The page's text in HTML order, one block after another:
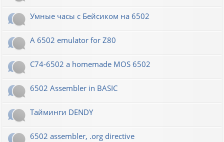
Умные часы с Бейсиком на 6502
A 6502 emulator for Z80
C74-6502 a homemade MOS 6502
6502 Assembler in BASIC
Тайминги DENDY
6502 assembler, .org directive